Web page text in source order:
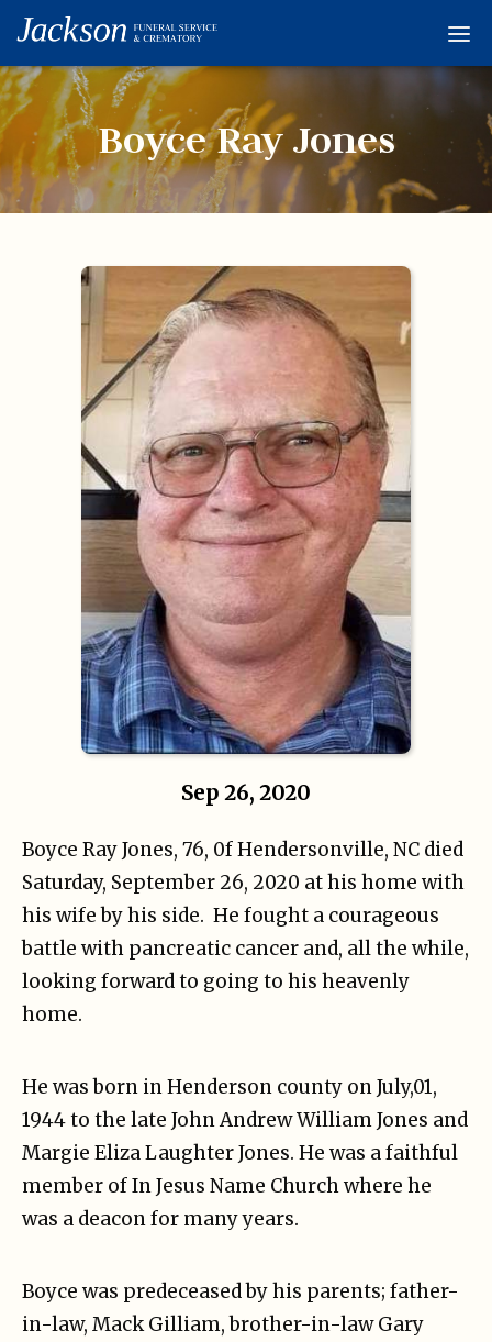
Obituaries
Condolences
About
Contact
© 2026
Boyce Ray Jones
Sep 26, 2020
Boyce Ray Jones, 76, 0f Hendersonville, NC died
Saturday, September 26, 2020 at his home with
his wife by his side. He fought a courageous
battle with pancreatic cancer and, all the while,
looking forward to going to his heavenly
home.
He was born in Henderson county on July,01,
1944 to the late John Andrew William Jones and
Margie Eliza Laughter Jones. He was a faithful
member of In Jesus Name Church where he
was a deacon for many years.
Boyce was predeceased by his parents; father-
in-law, Mack Gilliam, brother-in-law Gary